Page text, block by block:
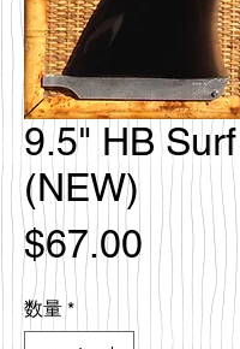
9.5" HB
(NEW)
$67.00 価
格
数量 *